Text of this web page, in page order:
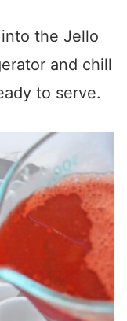
the Jello
and chill
to serve.